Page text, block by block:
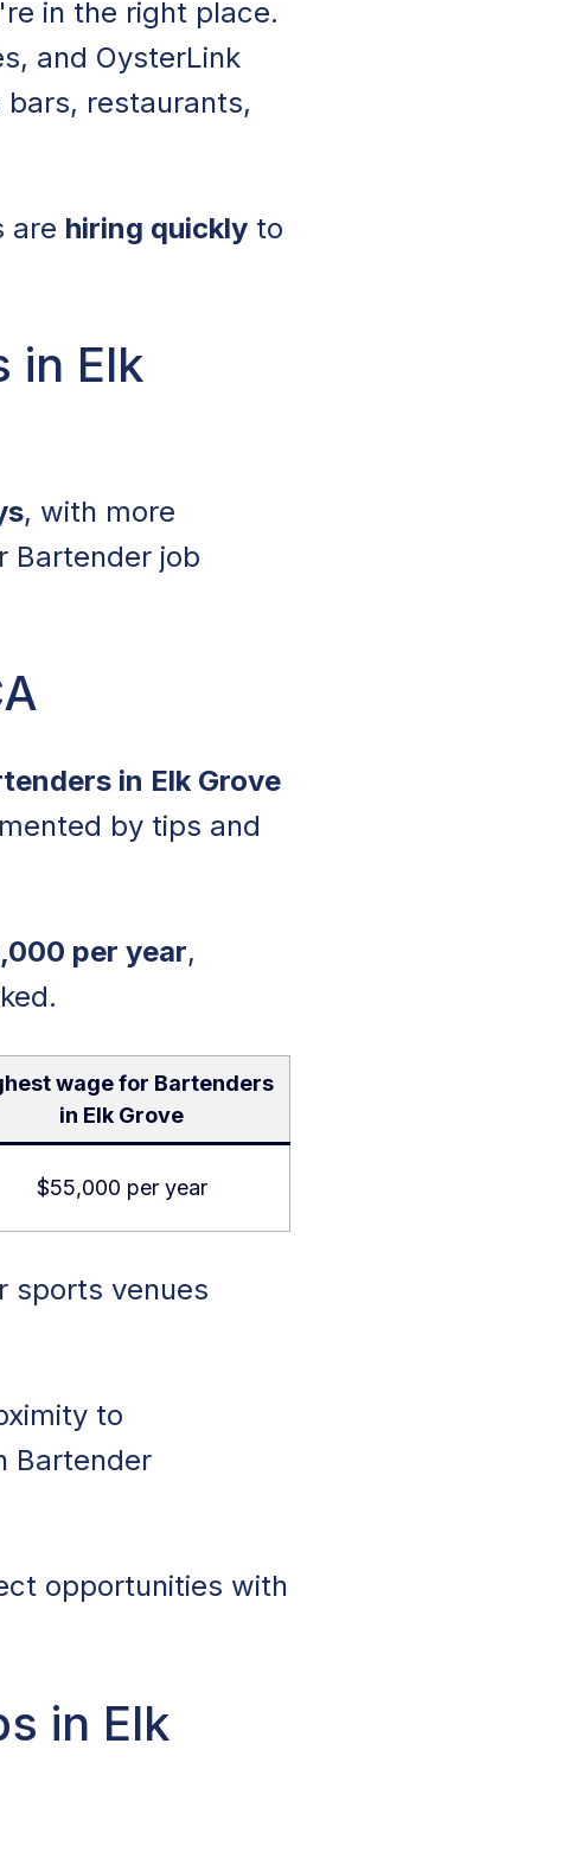
in the right place.
and OysterLink
bars, restaurants,
are hiring quickly to
in Elk
, with more
Bartender job
in Elk Grove
by tips and
per year,
wage for Bartenders
in Elk Grove
$55,000 per year
sports venues
to
Bartender
opportunities with
in Elk